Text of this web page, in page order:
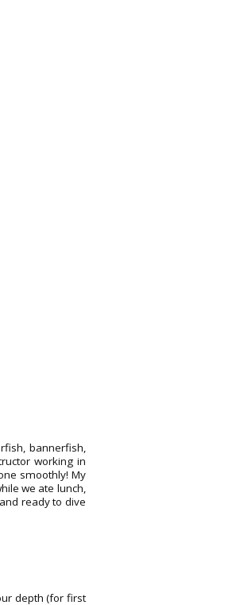
bannerfish,
working in
smoothly! My
we ate lunch,
ready to dive
depth (for first